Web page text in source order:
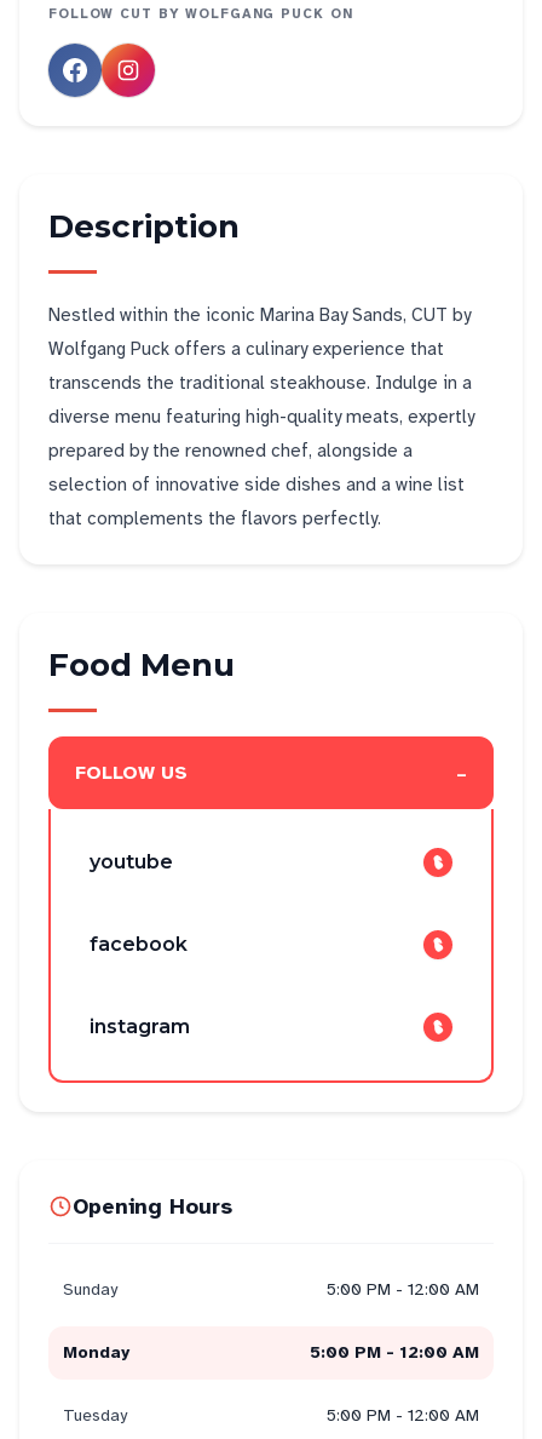
FOLLOW CUT BY WOLFGANG PUCK ON
Description
Nestled within the iconic Marina Bay Sands, CUT by
Wolfgang Puck offers a culinary experience that
transcends the traditional steakhouse. Indulge in a
diverse menu featuring high-quality meats, expertly
prepared by the renowned chef, alongside a
selection of innovative side dishes and a wine list
that complements the flavors perfectly.
Food Menu
FOLLOW US -
youtube
facebook
instagram
Opening Hours
Sunday 5:00 PM - 12:00 AM
Monday 5:00 PM - 12:00 AM
Tuesday 5:00 PM - 12:00 AM